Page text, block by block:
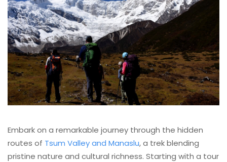
Embark on a remarkable journey through the hidden
routes of Tsum Valley and Manaslu, a trek blending
pristine nature and cultural richness. Starting with a tour